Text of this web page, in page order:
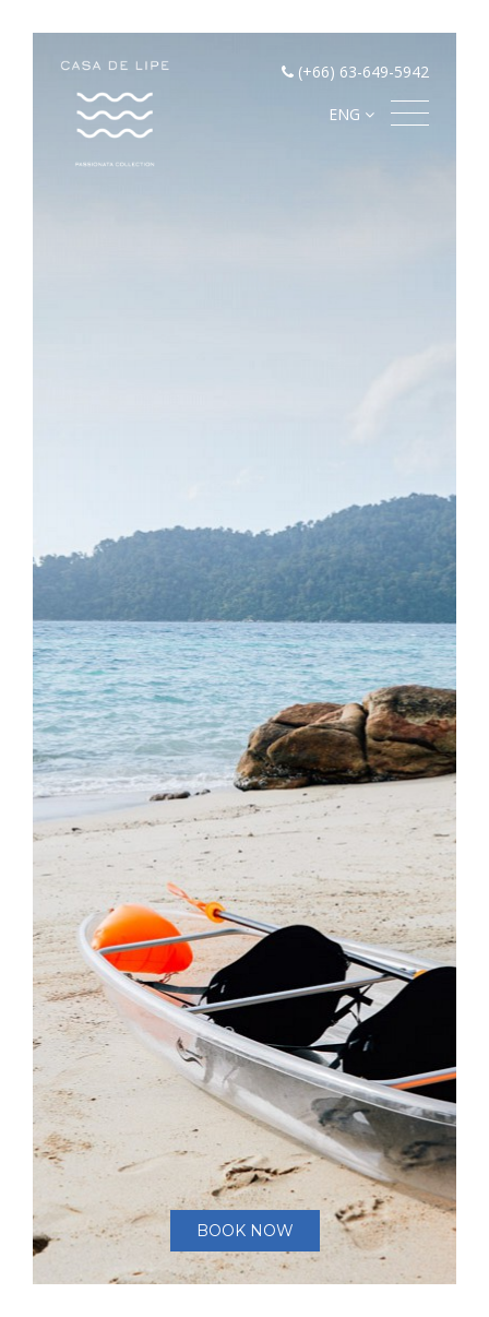
(+66) 63-649-5942
ENG
BOOK NOW